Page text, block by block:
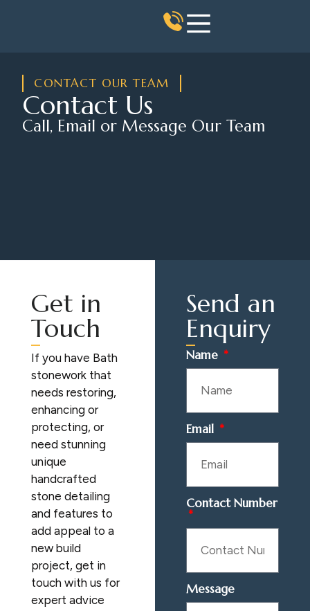
CONTACT OUR TEAM
Contact Us
Call, Email or Message Our Team
Get in
Touch
If you have Bath
stonework that
needs restoring,
enhancing or
protecting, or
need stunning
unique
handcrafted
stone detailing
and features to
add appeal to a
new build
project, get in
touch with us for
expert advice
Send an
Enquiry
Name
Email
Contact Number
Message